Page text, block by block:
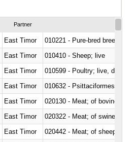
Partner
East Timor
010221 - Pure-bred breeding
East Timor
010410 - Sheep; live
East Timor
010599 - Poultry; live, ducks,
East Timor
010632 - Psittaciformes
East Timor
020130 - Meat; of bovine
East Timor
020322 - Meat; of swine,
East Timor
020442 - Meat; of sheep